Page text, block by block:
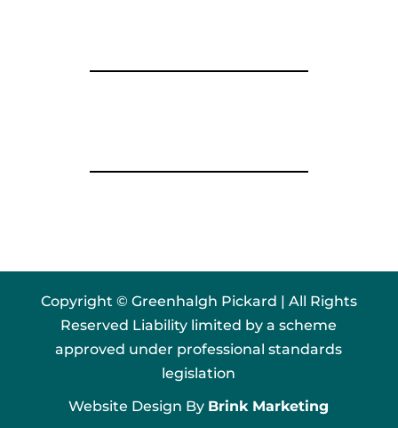
Copyright © Greenhalgh Pickard | All Rights
Reserved Liability limited by a scheme
approved under professional standards
legislation
Website Design By Brink Marketing